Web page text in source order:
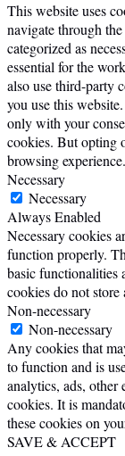
This website uses
navigate through
categorized as
essential for the
also use third-party
you use this
only with your
cookies. But opting
browsing experience.
Necessary
Necessary
Always Enabled
Necessary cookies
function properly.
basic functionalities
cookies do not
Non-necessary
Non-necessary
Any cookies that
to function and is
analytics, ads, other
cookies. It is
these cookies on
SAVE & ACCEPT